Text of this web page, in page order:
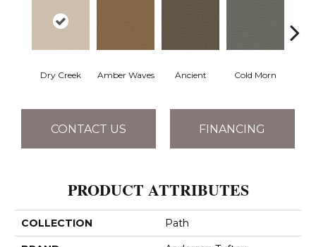
Dry Creek Amber Waves Ancient Cold Morn
CONTACT US FINANCING
PRODUCT ATTRIBUTES
COLLECTION Path